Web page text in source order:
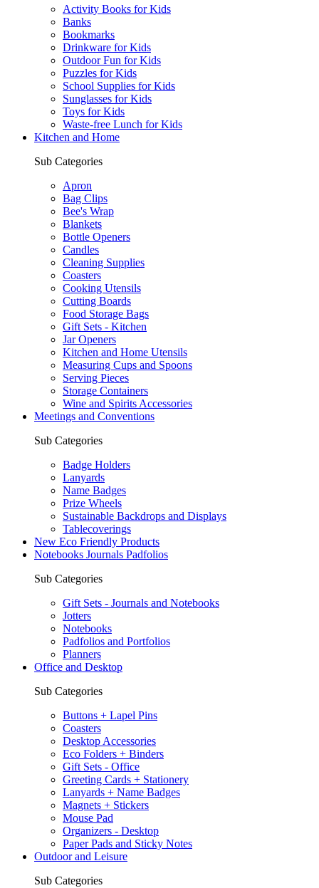
Activity Books for Kids
Banks
Bookmarks
Drinkware for Kids
Outdoor Fun for Kids
Puzzles for Kids
School Supplies for Kids
Sunglasses for Kids
Toys for Kids
Waste-free Lunch for Kids
Kitchen and Home
Sub Categories
Apron
Bag Clips
Bee's Wrap
Blankets
Bottle Openers
Candles
Cleaning Supplies
Coasters
Cooking Utensils
Cutting Boards
Food Storage Bags
Gift Sets - Kitchen
Jar Openers
Kitchen and Home Utensils
Measuring Cups and Spoons
Serving Pieces
Storage Containers
Wine and Spirits Accessories
Meetings and Conventions
Sub Categories
Badge Holders
Lanyards
Name Badges
Prize Wheels
Sustainable Backdrops and Displays
Tablecoverings
New Eco Friendly Products
Notebooks Journals Padfolios
Sub Categories
Gift Sets - Journals and Notebooks
Jotters
Notebooks
Padfolios and Portfolios
Planners
Office and Desktop
Sub Categories
Buttons + Lapel Pins
Coasters
Desktop Accessories
Eco Folders + Binders
Gift Sets - Office
Greeting Cards + Stationery
Lanyards + Name Badges
Magnets + Stickers
Mouse Pad
Organizers - Desktop
Paper Pads and Sticky Notes
Outdoor and Leisure
Sub Categories